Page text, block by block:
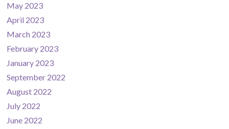
May 2023
April 2023
March 2023
February 2023
January 2023
September 2022
August 2022
July 2022
June 2022